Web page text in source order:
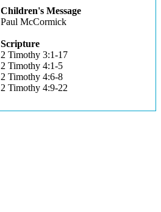
Children's Message
Paul McCormick
Scripture
2 Timothy 3:1-17
2 Timothy 4:1-5
2 Timothy 4:6-8
2 Timothy 4:9-22